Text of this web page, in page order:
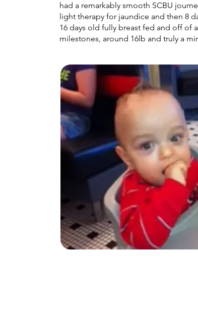
had a remarkably smooth SCBU
light therapy for jaundice and then 8
16 days old fully breast fed and off of
milestones, around 16lb and truly a